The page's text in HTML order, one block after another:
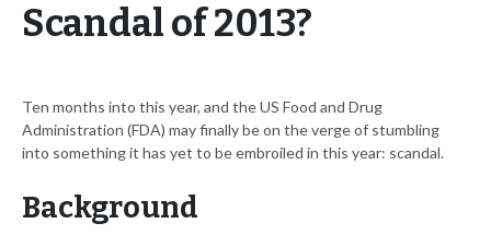
Scandal of 2013?
Ten months into this year, and the US Food and Drug
Administration (FDA) may finally be on the verge of stumbling
into something it has yet to be embroiled in this year: scandal.
Background